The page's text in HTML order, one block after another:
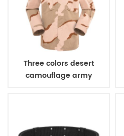
Three colors desert
camouflage army